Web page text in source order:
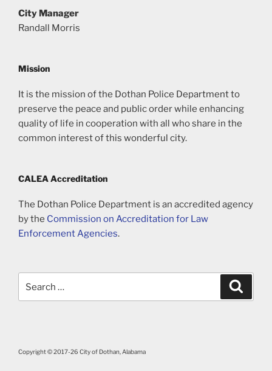
City Manager
Randall Morris
Mission
It is the mission of the Dothan Police Department to
preserve the peace and public order while enhancing
quality of life in cooperation with all who share in the
common interest of this wonderful city.
CALEA Accreditation
The Dothan Police Department is an accredited agency
by the Commission on Accreditation for Law
Enforcement Agencies.
for:
Copyright © 2017-26 City of Dothan, Alabama